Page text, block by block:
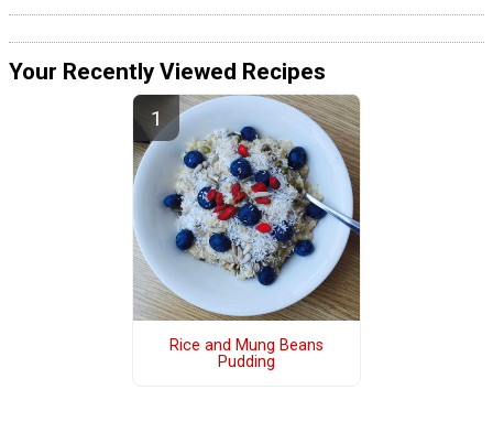
Your Recently Viewed Recipes
Rice and Mung Beans
Pudding